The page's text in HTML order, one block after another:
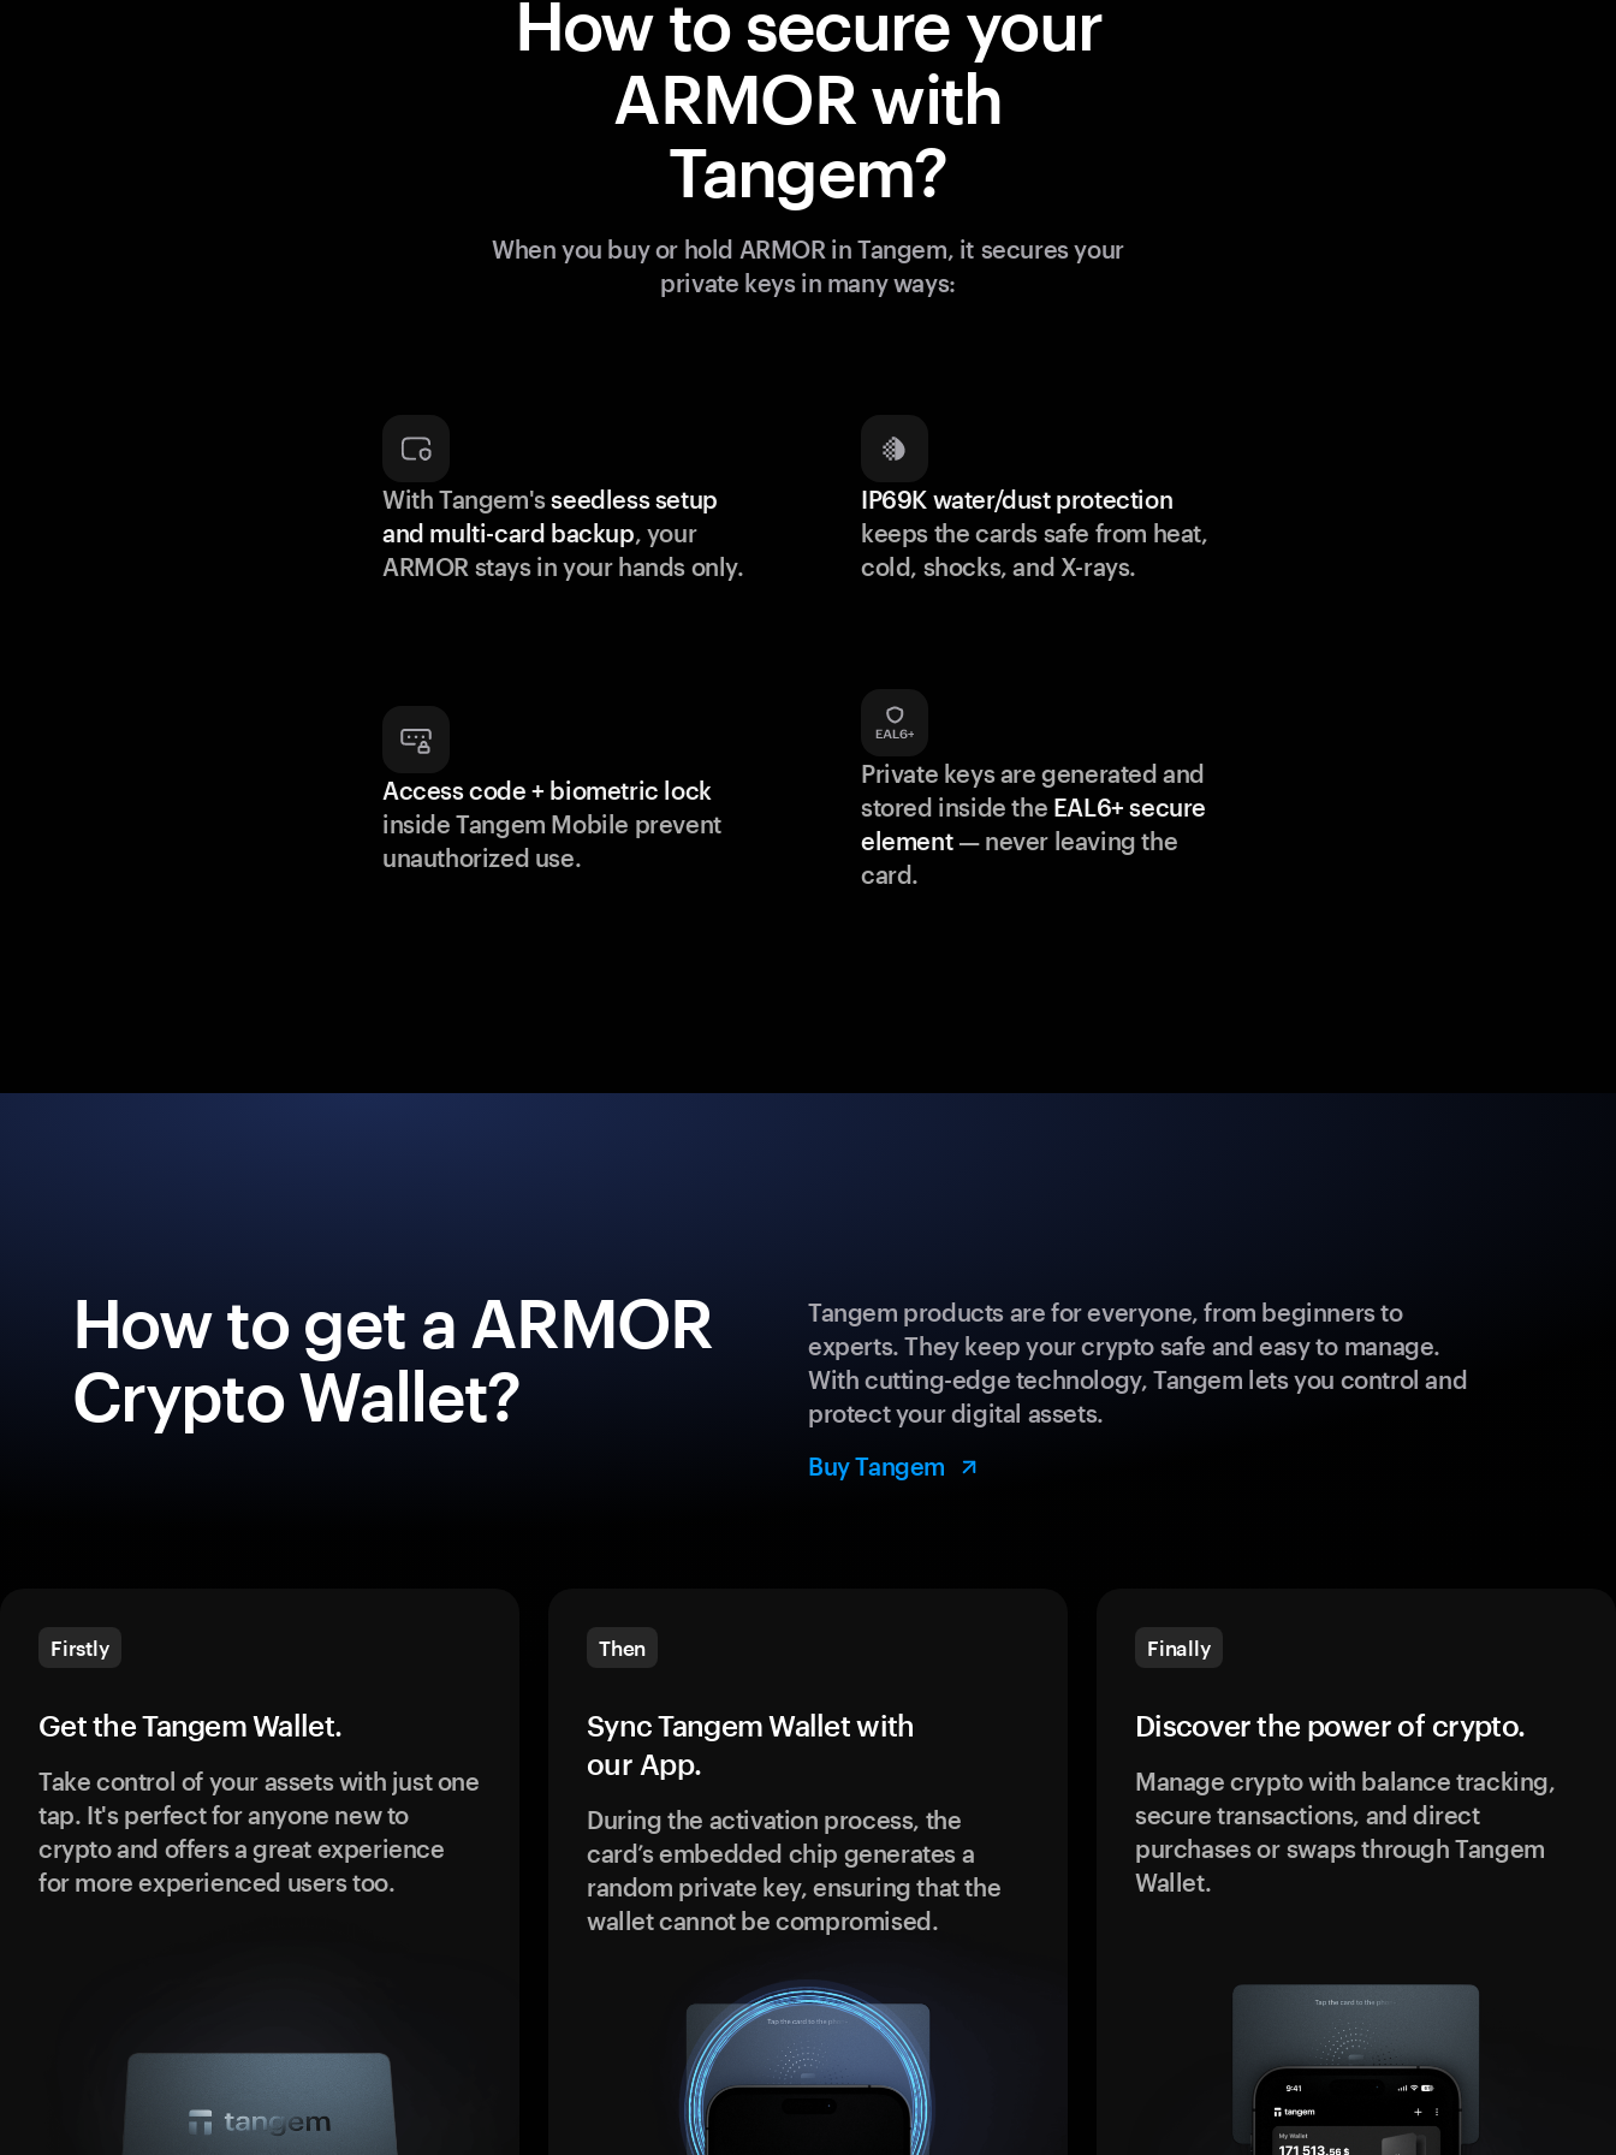
How to secure your
ARMOR with
Tangem?
When you buy or hold ARMOR in Tangem, it secures your
private keys in many ways:
With Tangem'sseedless setup
and multi-card backup, your
ARMOR stays in your hands only.
IP69K water/dust protection
keeps the cards safe from heat,
cold, shocks, and X-rays.
Access code + biometric lock
inside Tangem Mobile prevent
unauthorized use.
Private keys are generated and
stored inside the EAL6+ secure
element— never leaving the
card.
How to get a ARMOR
Crypto Wallet?
Tangem products are for everyone, from beginners to
experts. They keep your crypto safe and easy to manage.
With cutting-edge technology, Tangem lets you control and
protect your digital assets.
Buy Tangem
Firstly
Get the Tangem Wallet.
Take control of your assets with just one
tap. It's perfect for anyone new to
crypto and offers a great experience
for more experienced users too.
Then
Sync Tangem Wallet with
our App.
During the activation process, the
card’s embedded chip generates a
random private key, ensuring that the
wallet cannot be compromised.
Finally
Discover the power of crypto.
Manage crypto with balance tracking,
secure transactions, and direct
purchases or swaps through Tangem
Wallet.